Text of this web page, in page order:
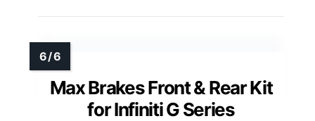
Max Brakes Front & Rear Kit
for Infiniti G Series